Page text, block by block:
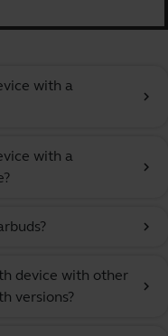
with a
chevron_right
with a
chevron_right
chevron_right
device with other
versions?
chevron_right